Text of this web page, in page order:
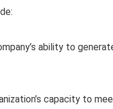
ability to
capacity to